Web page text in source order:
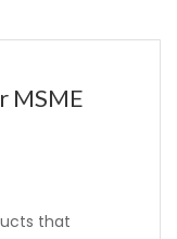
MSME
that